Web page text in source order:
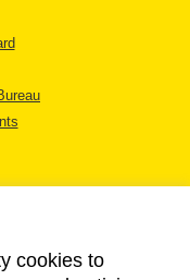
cookies to